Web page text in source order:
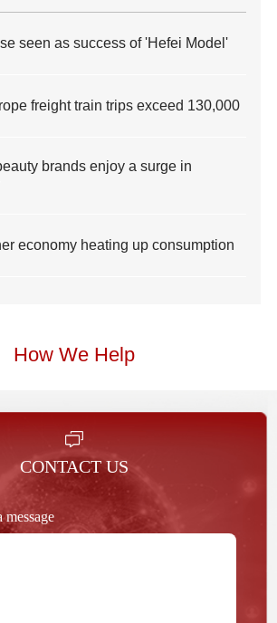
seen as success of 'Hefei Model'
freight train trips exceed 130,000
brands enjoy a surge in
economy heating up consumption
How We Help
CONTACT US
message